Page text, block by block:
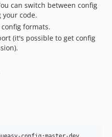
can switch between config
code.
formats.
(it's possible to get config